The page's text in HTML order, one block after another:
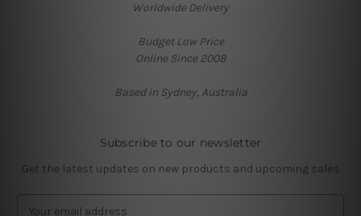
Worldwide Delivery
Budget Low Price
Online Since 2008
Based in Sydney, Australia
Subscribe to our newsletter
Get the latest updates on new products and upcoming sales